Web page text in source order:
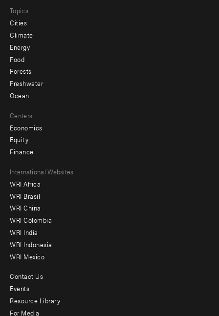
Topics
Cities
Climate
Energy
Food
Forests
Freshwater
Ocean
Centers
Economics
Equity
Finance
Footer
menu
-
Offices
International Websites
WRI Africa
WRI Brasil
WRI China
WRI Colombia
WRI India
WRI Indonesia
WRI Mexico
Footer
menu
Contact Us
Events
Resource Library
For Media